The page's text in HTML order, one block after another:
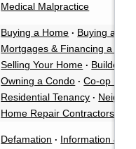
Medical Malpractice
Buying a Home · Buying a
Mortgages & Financing a
Selling Your Home · Builders
Owning a Condo · Co-op
Residential Tenancy ·
Home Repair Contractors
Defamation · Information &